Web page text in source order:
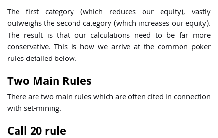
The first category (which reduces our equity), vastly
outweighs the second category (which increases our equity).
The result is that our calculations need to be far more
conservative. This is how we arrive at the common poker
rules detailed below.
Two Main Rules
There are two main rules which are often cited in connection
with set-mining.
Call 20 rule